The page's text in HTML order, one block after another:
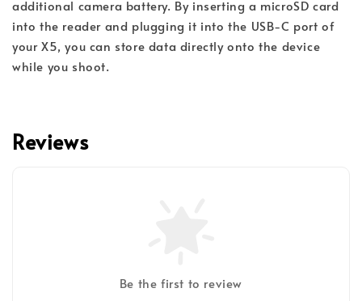
additional camera battery. By inserting a microSD card
into the reader and plugging it into the USB-C port of
your X5, you can store data directly onto the device
while you shoot.
Reviews
Be the first to review